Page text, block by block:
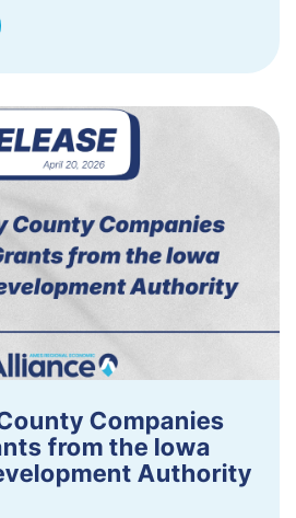
Companies
from the Iowa
Authority